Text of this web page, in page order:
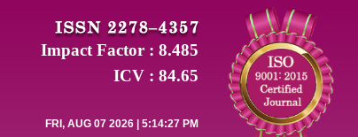
Impact Factor : 8.485
ICV : 84.65
FRI, AUG 07 2026 | 5:14:27 PM